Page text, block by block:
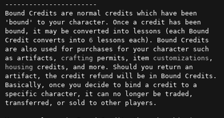
-----------------------
Bound Credits are normal credits which have been
'bound' to your character. Once a credit has been
bound, it may be converted into lessons (each Bound
Credit converts into 6 lessons each). Bound Credits
are also used for purchases for your character such
as artifacts, crafting permits, item customizations
housing credits, and more. Should you return an
artifact, the credit refund will be in Bound Credits.
Basically, once you decide to bind a credit to a
specific character, it can no longer be traded,
transferred, or sold to other players.